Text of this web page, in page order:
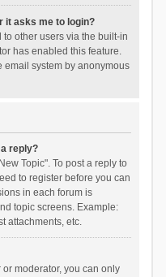
it asks me to login?
other users via the built-in
has enabled this feature.
email system by anonymous
reply?
Topic". To post a reply to
to register before you can
in each forum is
topic screens. Example:
attachments, etc.
moderator, you can only